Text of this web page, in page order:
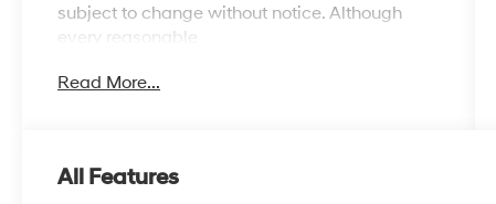
subject to change without notice. Although
every reasonable
of the information contained on this site,
information.
Read More...
All Features